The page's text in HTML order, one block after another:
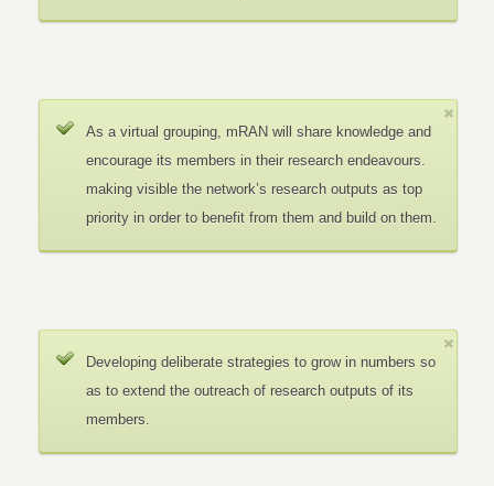
As a virtual grouping, mRAN will share knowledge and
encourage its members in their research endeavours.
making visible the network’s research outputs as top
priority in order to benefit from them and build on them.
Developing deliberate strategies to grow in numbers so
as to extend the outreach of research outputs of its
members.